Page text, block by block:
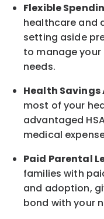
Flexible
healthcare and
setting aside
to manage
needs.
Health Savings
most of your
advantaged
medical
Paid Parental
families with
and adoption,
bond with your